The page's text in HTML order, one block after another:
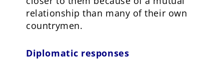
relationship than many of their own
countrymen.
Diplomatic responses